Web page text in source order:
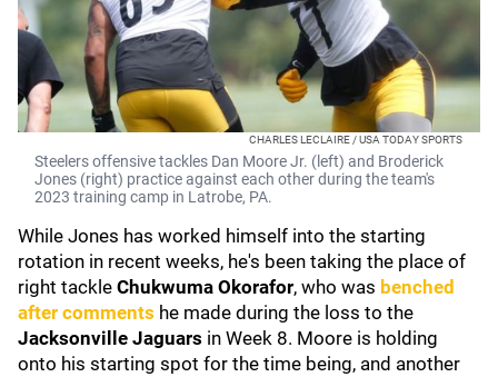
CHARLES LECLAIRE / USA TODAY SPORTS
Steelers offensive tackles Dan Moore Jr. (left) and Broderick
Jones (right) practice against each other during the team's
2023 training camp in Latrobe, PA.
While Jones has worked himself into the starting
rotation in recent weeks, he's been taking the place of
right tackle Chukwuma Okorafor, who was benched
after comments he made during the loss to the
Jacksonville Jaguars in Week 8. Moore is holding
onto his starting spot for the time being, and another